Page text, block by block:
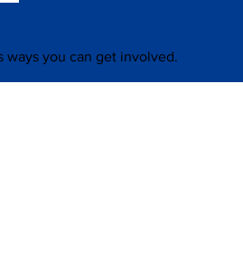
ways you can get involved.